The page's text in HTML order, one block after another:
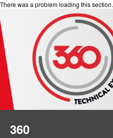
There was a problem loading this section.
360